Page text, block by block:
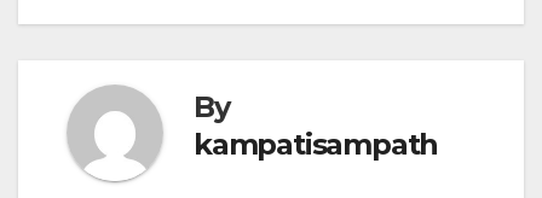
By
kampatisampath